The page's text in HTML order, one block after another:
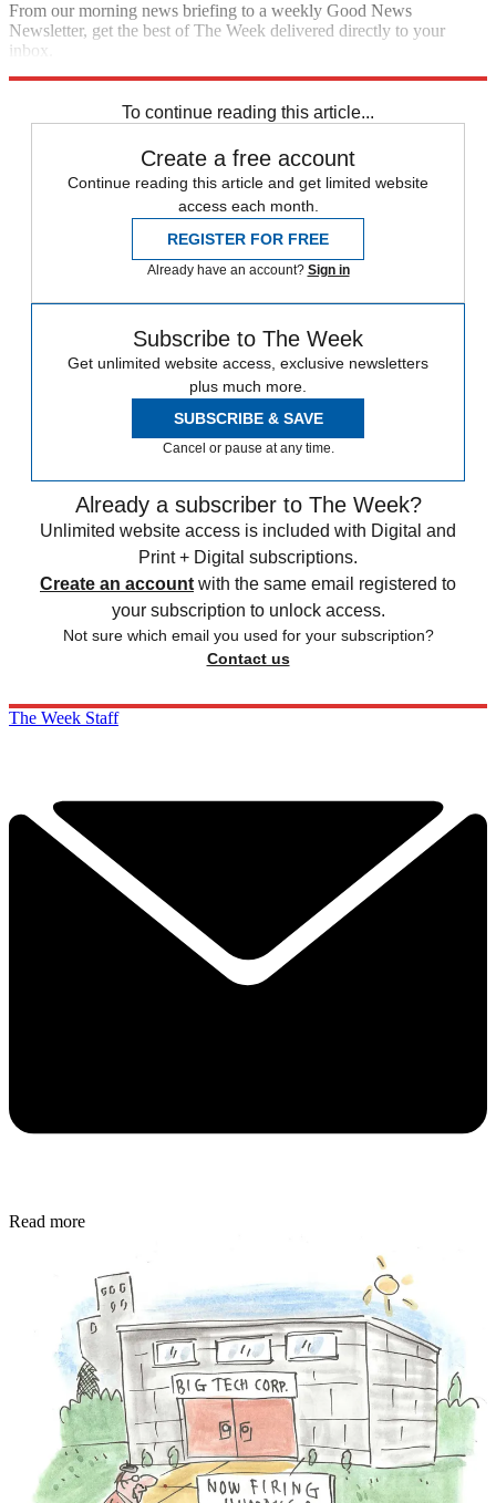
From our morning news briefing to a weekly Good News
Newsletter, get the best of The Week delivered directly to your
inbox.
To continue reading this article...
Create a free account
Continue reading this article and get limited website
access each month.
REGISTER FOR FREE
Already have an account? Sign in
Subscribe to The Week
Get unlimited website access, exclusive newsletters
plus much more.
SUBSCRIBE & SAVE
Cancel or pause at any time.
Already a subscriber to The Week?
Unlimited website access is included with Digital and
Print + Digital subscriptions.
Create an account with the same email registered to
your subscription to unlock access.
Not sure which email you used for your subscription?
Contact us
The Week Staff
Read more